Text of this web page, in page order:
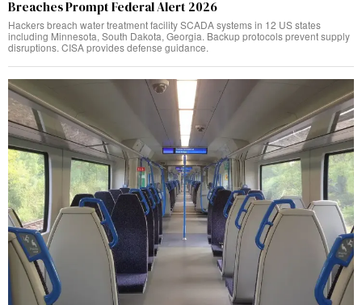
Breaches Prompt Federal Alert 2026
Hackers breach water treatment facility SCADA systems in 12 US states
including Minnesota, South Dakota, Georgia. Backup protocols prevent supply
disruptions. CISA provides defense guidance.